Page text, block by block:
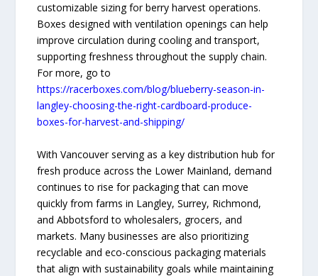
customizable sizing for berry harvest operations.
Boxes designed with ventilation openings can help
improve circulation during cooling and transport,
supporting freshness throughout the supply chain.
For more, go to
https://racerboxes.com/blog/blueberry-season-in-
langley-choosing-the-right-cardboard-produce-
boxes-for-harvest-and-shipping/
With Vancouver serving as a key distribution hub for
fresh produce across the Lower Mainland, demand
continues to rise for packaging that can move
quickly from farms in Langley, Surrey, Richmond,
and Abbotsford to wholesalers, grocers, and
markets. Many businesses are also prioritizing
recyclable and eco-conscious packaging materials
that align with sustainability goals while maintaining